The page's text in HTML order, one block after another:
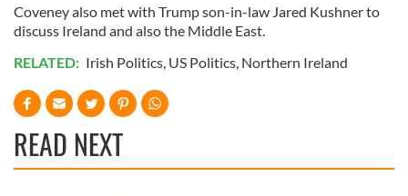
Coveney also met with Trump son-in-law Jared Kushner to
discuss Ireland and also the Middle East.
RELATED: Irish Politics, US Politics, Northern Ireland
READ NEXT